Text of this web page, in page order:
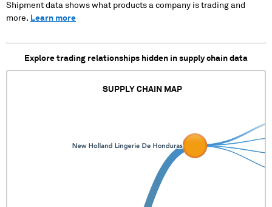
Shipment data shows what products a company is trading and
more. Learn more
Explore trading relationships hidden in supply chain data
SUPPLY CHAIN MAP